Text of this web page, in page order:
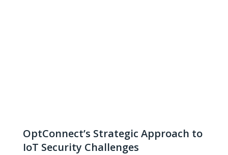
OptConnect’s Strategic Approach to
IoT Security Challenges